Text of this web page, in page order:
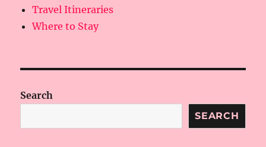
Travel Itineraries
Where to Stay
Search
SEARCH